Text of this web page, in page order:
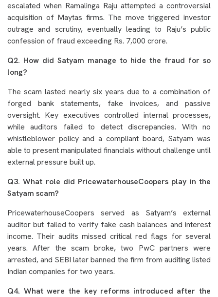
escalated when Ramalinga Raju attempted a controversial
acquisition of Maytas firms. The move triggered investor
outrage and scrutiny, eventually leading to Raju’s public
confession of fraud exceeding Rs. 7,000 crore.
Q2. How did Satyam manage to hide the fraud for so
long?
The scam lasted nearly six years due to a combination of
forged bank statements, fake invoices, and passive
oversight. Key executives controlled internal processes,
while auditors failed to detect discrepancies. With no
whistleblower policy and a compliant board, Satyam was
able to present manipulated financials without challenge until
external pressure built up.
Q3. What role did PricewaterhouseCoopers play in the
Satyam scam?
PricewaterhouseCoopers served as Satyam’s external
auditor but failed to verify fake cash balances and interest
income. Their audits missed critical red flags for several
years. After the scam broke, two PwC partners were
arrested, and SEBI later banned the firm from auditing listed
Indian companies for two years.
Q4. What were the key reforms introduced after the